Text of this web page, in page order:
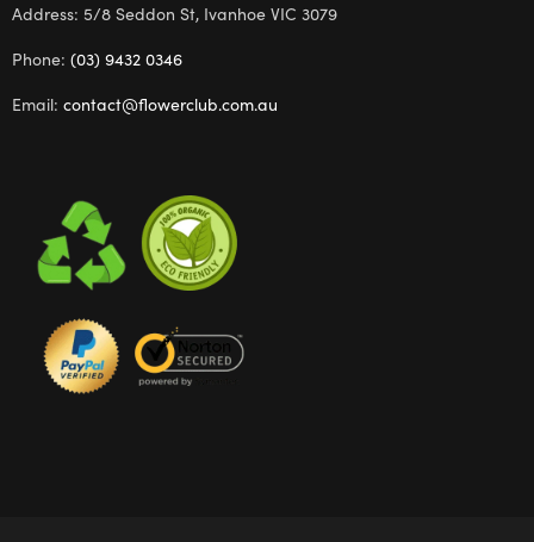
Address: 5/8 Seddon St, Ivanhoe VIC 3079
Phone: (03) 9432 0346
Email: contact@flowerclub.com.au